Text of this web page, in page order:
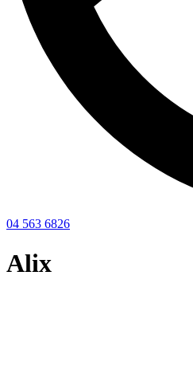
04 563 6826
Alix